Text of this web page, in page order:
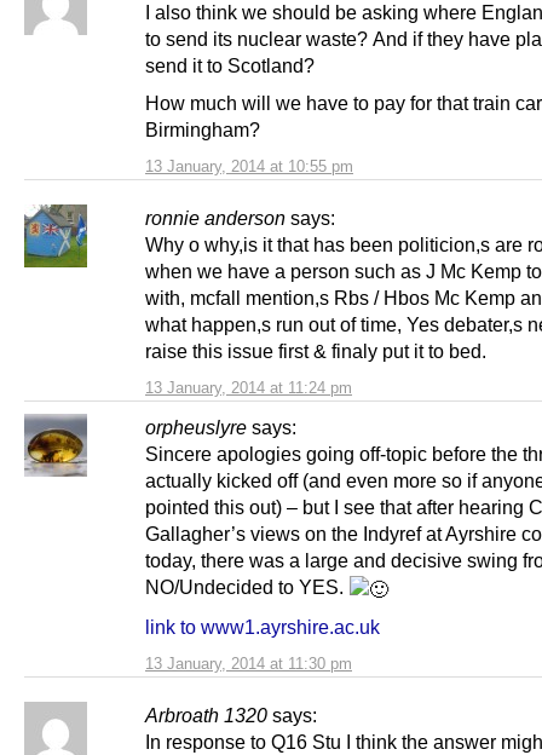
13 January, 2014 at 10:55 pm
I also think we should be asking where
to send its nuclear waste? And if they have
send it to Scotland?
How much will we have to pay for that train
Birmingham?
ronnie anderson says:
13 January, 2014 at 11:24 pm
Why o why,is it that has been politicion,s are
when we have a person such as J Mc Kemp
with, mcfall mention,s Rbs / Hbos Mc Kemp
what happen,s run out of time, Yes debater,s
raise this issue first & finaly put it to bed.
orpheuslyre says:
13 January, 2014 at 11:30 pm
Sincere apologies going off-topic before the
actually kicked off (and even more so if
pointed this out) – but I see that after hearing
Gallagher’s views on the Indyref at Ayrshire
today, there was a large and decisive swing
NO/Undecided to YES.
link to www1.ayrshire.ac.uk
Arbroath 1320 says:
In response to Q16 Stu I think the answer